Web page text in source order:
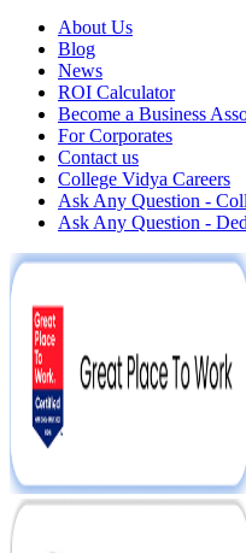
About Us
Blog
News
ROI Calculator
Become a Business
For Corporates
Contact us
College Vidya Careers
Ask Any Question -
Ask Any Question -